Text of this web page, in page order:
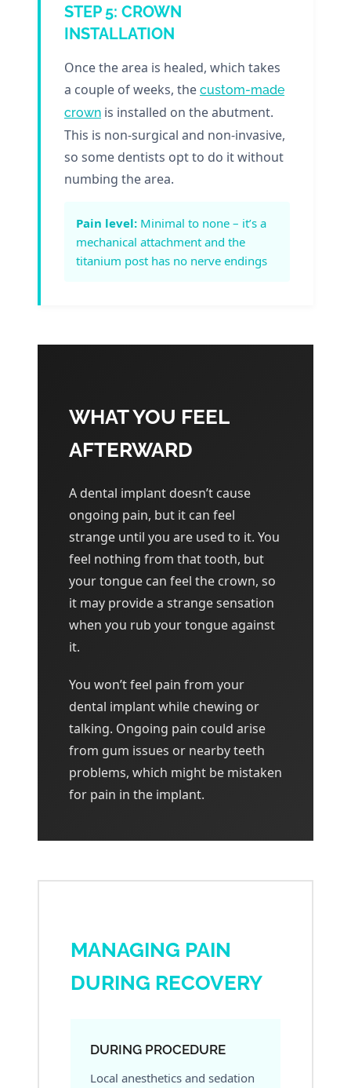
STEP 5: CROWN
INSTALLATION
Once the area is healed, which takes
a couple of weeks, the custom-made
crown is installed on the abutment.
This is non-surgical and non-invasive,
so some dentists opt to do it without
numbing the area.
Pain level: Minimal to none – it’s a
mechanical attachment and the
titanium post has no nerve endings
WHAT YOU FEEL
AFTERWARD
A dental implant doesn’t cause
ongoing pain, but it can feel
strange until you are used to it. You
feel nothing from that tooth, but
your tongue can feel the crown, so
it may provide a strange sensation
when you rub your tongue against
it.
You won’t feel pain from your
dental implant while chewing or
talking. Ongoing pain could arise
from gum issues or nearby teeth
problems, which might be mistaken
for pain in the implant.
MANAGING PAIN
DURING RECOVERY
DURING PROCEDURE
Local anesthetics and sedation